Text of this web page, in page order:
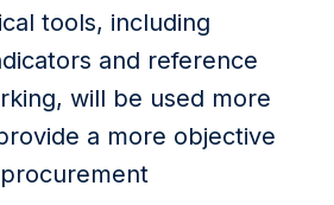
tools, including
and reference
will be used more
a more objective